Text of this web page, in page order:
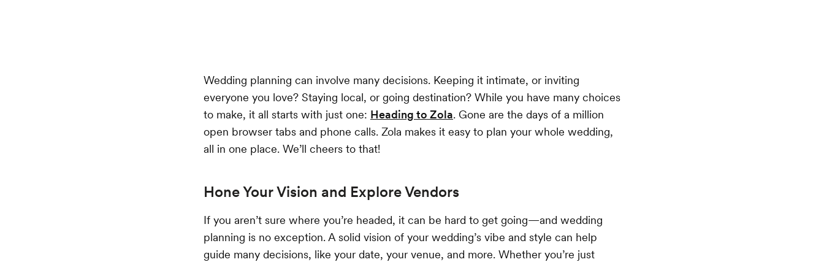
Wedding planning can involve many decisions. Keeping it intimate, or inviting
everyone you love? Staying local, or going destination? While you have many choices
to make, it all starts with just one: Heading to Zola. Gone are the days of a million
open browser tabs and phone calls. Zola makes it easy to plan your whole wedding,
all in one place. We’ll cheers to that!
Hone Your Vision and Explore Vendors
If you aren’t sure where you’re headed, it can be hard to get going—and wedding
planning is no exception. A solid vision of your wedding’s vibe and style can help
guide many decisions, like your date, your venue, and more. Whether you’re just